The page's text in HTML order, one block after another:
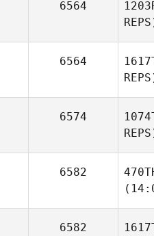
6564
6564
6574
6582
6582